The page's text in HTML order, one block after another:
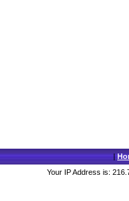
|
Your IP Address is: